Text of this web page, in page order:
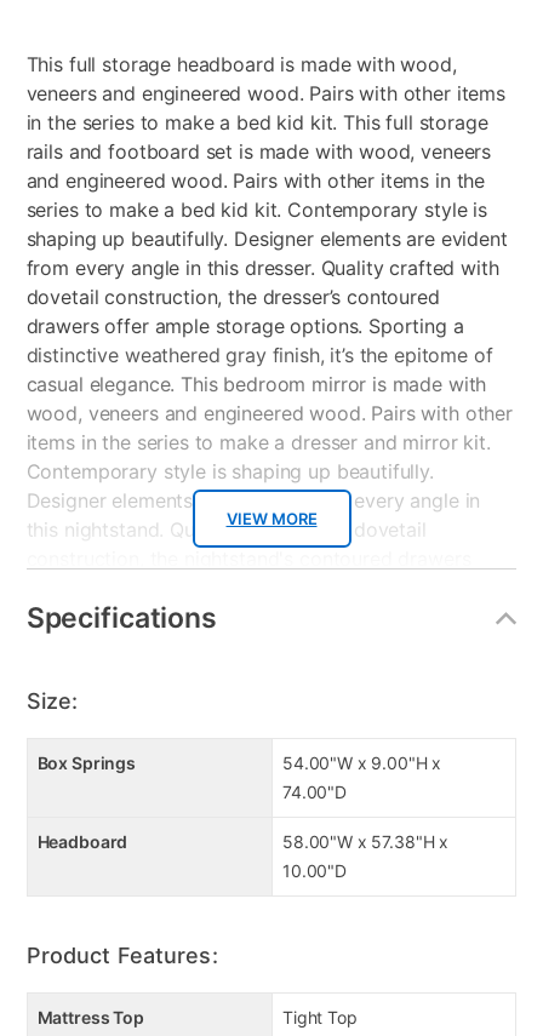
VIEW MORE
This full storage headboard is made with wood,
veneers and engineered wood. Pairs with other items
in the series to make a bed kid kit. This full storage
rails and footboard set is made with wood, veneers
and engineered wood. Pairs with other items in the
series to make a bed kid kit. Contemporary style is
shaping up beautifully. Designer elements are evident
from every angle in this dresser. Quality crafted with
dovetail construction, the dresser’s contoured
drawers offer ample storage options. Sporting a
distinctive weathered gray finish, it’s the epitome of
casual elegance. This bedroom mirror is made with
wood, veneers and engineered wood. Pairs with other
items in the series to make a dresser and mirror kit.
Contemporary style is shaping up beautifully.
Designer elements are evident from every angle in
this nightstand. Quality crafted with dovetail
weathered gray finish, it’s the epitome of casual
technology and ultra comfort layers help provide for
deep firm support and luxurious comfort! Manuctured
by Lane Sleep using the latest sleep technologies.
Also includes foundation, mattress encasement, and
Linear metal drawer pulls
7 smooth-operating drawers
Specifications
Size:
Box Springs
54.00"W x 9.00"H x
74.00"D
Headboard
58.00"W x 57.38"H x
10.00"D
Product Features:
Mattress Top Tight Top